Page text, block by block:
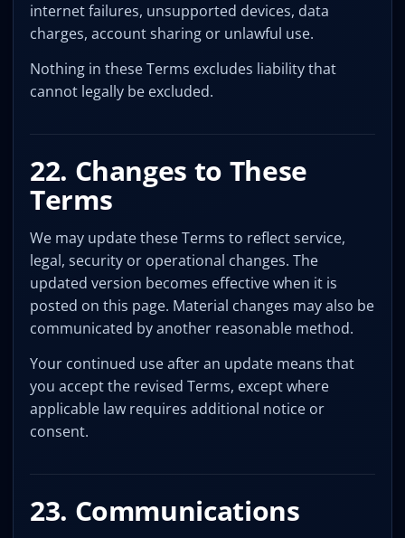
internet failures, unsupported devices, data
charges, account sharing or unlawful use.
Nothing in these Terms excludes liability that
cannot legally be excluded.
22. Changes to These
Terms
We may update these Terms to reflect service,
legal, security or operational changes. The
updated version becomes effective when it is
posted on this page. Material changes may also be
communicated by another reasonable method.
Your continued use after an update means that
you accept the revised Terms, except where
applicable law requires additional notice or
consent.
23. Communications